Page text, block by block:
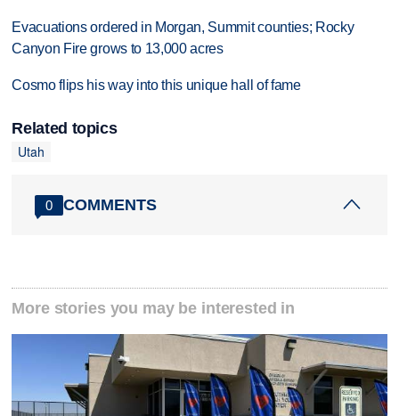
Evacuations ordered in Morgan, Summit counties; Rocky
Canyon Fire grows to 13,000 acres
Cosmo flips his way into this unique hall of fame
Related topics
Utah
0 COMMENTS
More stories you may be interested in